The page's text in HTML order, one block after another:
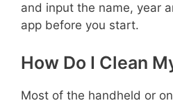
and input the name, year
app before you start.
How Do I Clean
Most of the handheld or